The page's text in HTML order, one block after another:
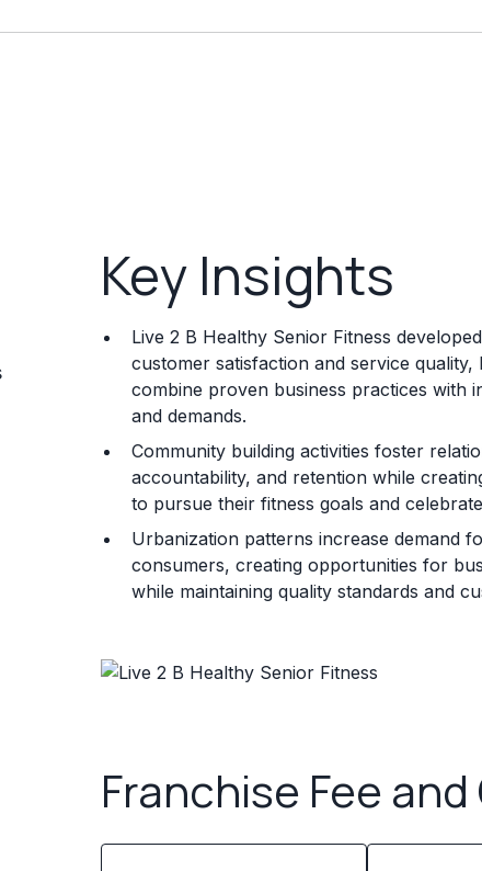
Key Insights
Live 2 B Healthy Senior Fitness
customer satisfaction and service
combine proven business practices with
and demands.
Community building activities foster
accountability, and retention while
to pursue their fitness goals and
Urbanization patterns increase demand
consumers, creating opportunities for
while maintaining quality standards and
Franchise Fee